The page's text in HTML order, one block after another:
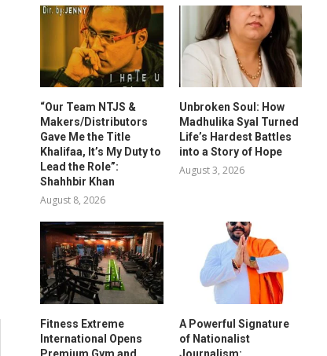
“Our Team NTJS &
Makers/Distributors
Gave Me the Title
Khalifaa, It’s My Duty to
Lead the Role”:
Shahhbir Khan
August 8, 2026
Unbroken Soul: How
Madhulika Syal Turned
Life’s Hardest Battles
into a Story of Hope
August 3, 2026
Fitness Extreme
International Opens
Premium Gym and
A Powerful Signature
of Nationalist
Journalism: